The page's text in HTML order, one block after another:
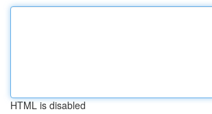
HTML is disabled